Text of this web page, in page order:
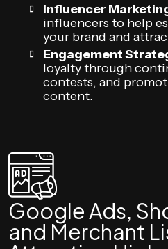
Influencer
influencers to help
your brand and
Engagement
loyalty through
contests, and
content.
Google Ads,
and Merchant